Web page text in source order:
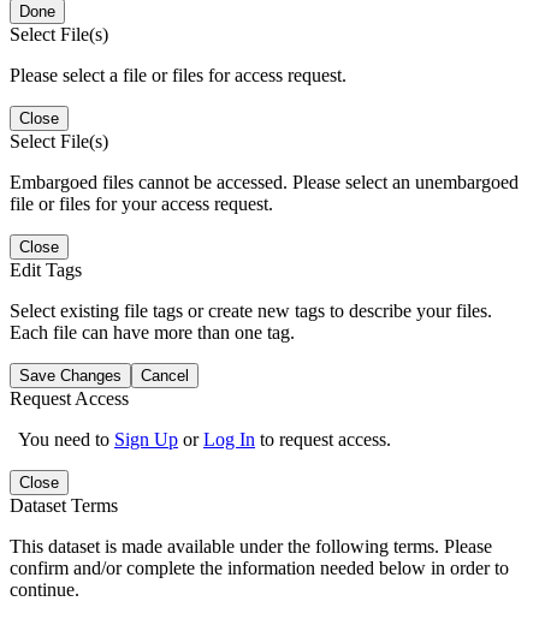
Done
Select File(s)
Please select a file or files for access request.
Close
Select File(s)
Embargoed files cannot be accessed. Please select an unembargoed
file or files for your access request.
Close
Edit Tags
Select existing file tags or create new tags to describe your files.
Each file can have more than one tag.
Save Changes Cancel
Request Access
You need to Sign Up orLog In to request access.
Close
Dataset Terms
This dataset is made available under the following terms. Please
confirm and/or complete the information needed below in order to
continue.